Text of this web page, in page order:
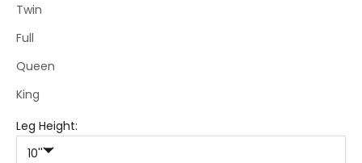
Twin
Full
Queen
King
Leg Height:
10''